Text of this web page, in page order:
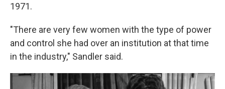
1971.
"There are very few women with the type of power
and control she had over an institution at that time
in the industry," Sandler said.